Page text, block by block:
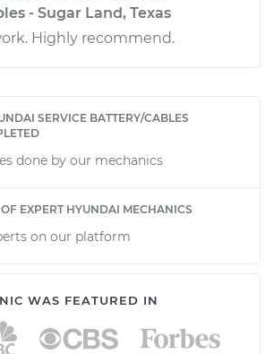
- Sugar Land, Texas
Highly recommend.
SERVICE BATTERY/CABLES
done by our mechanics
EXPERT HYUNDAI MECHANICS
on our platform
WAS FEATURED IN